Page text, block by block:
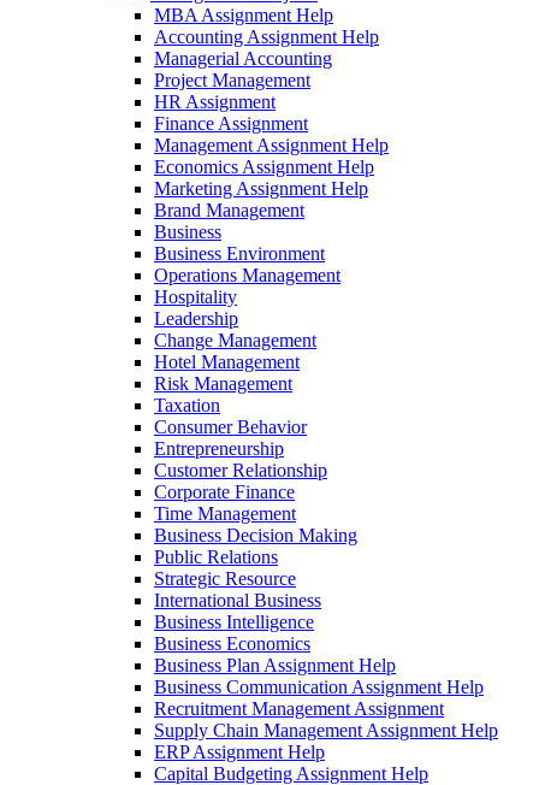
MBA Assignment Help
Accounting Assignment Help
Managerial Accounting
Project Management
HR Assignment
Finance Assignment
Management Assignment Help
Economics Assignment Help
Marketing Assignment Help
Brand Management
Business
Business Environment
Operations Management
Hospitality
Leadership
Change Management
Hotel Management
Risk Management
Taxation
Consumer Behavior
Entrepreneurship
Customer Relationship
Corporate Finance
Time Management
Business Decision Making
Public Relations
Strategic Resource
International Business
Business Intelligence
Business Economics
Business Plan Assignment Help
Business Communication Assignment Help
Recruitment Management Assignment
Supply Chain Management Assignment Help
ERP Assignment Help
Capital Budgeting Assignment Help